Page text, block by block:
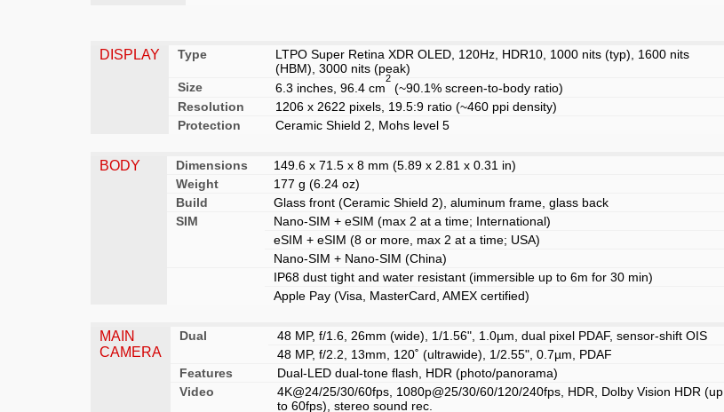
DISPLAY Type
LTPO Super Retina XDR OLED, 120Hz, HDR10, 1000 nits (typ), 1600 nits
(HBM), 3000 nits (peak)
Size
6.3 inches, 96.4 cm
2
(~90.1% screen-to-body ratio)
Resolution
1206 x 2622 pixels, 19.5:9 ratio (~460 ppi density)
Protection
Ceramic Shield 2, Mohs level 5
BODY Dimensions
149.6 x 71.5 x 8 mm (5.89 x 2.81 x 0.31 in)
Weight
177 g (6.24 oz)
Build
Glass front (Ceramic Shield 2), aluminum frame, glass back
SIM
Nano-SIM + eSIM (max 2 at a time; International)
eSIM + eSIM (8 or more, max 2 at a time; USA)
Nano-SIM + Nano-SIM (China)
IP68 dust tight and water resistant (immersible up to 6m for 30 min)
Apple Pay (Visa, MasterCard, AMEX certified)
MAIN
CAMERA
Dual
48 MP, f/1.6, 26mm (wide), 1/1.56", 1.0µm, dual pixel PDAF, sensor-shift OIS
48 MP, f/2.2, 13mm, 120˚ (ultrawide), 1/2.55", 0.7µm, PDAF
Features
Dual-LED dual-tone flash, HDR (photo/panorama)
Video
4K@24/25/30/60fps, 1080p@25/30/60/120/240fps, HDR, Dolby Vision HDR (up
to 60fps), stereo sound rec.